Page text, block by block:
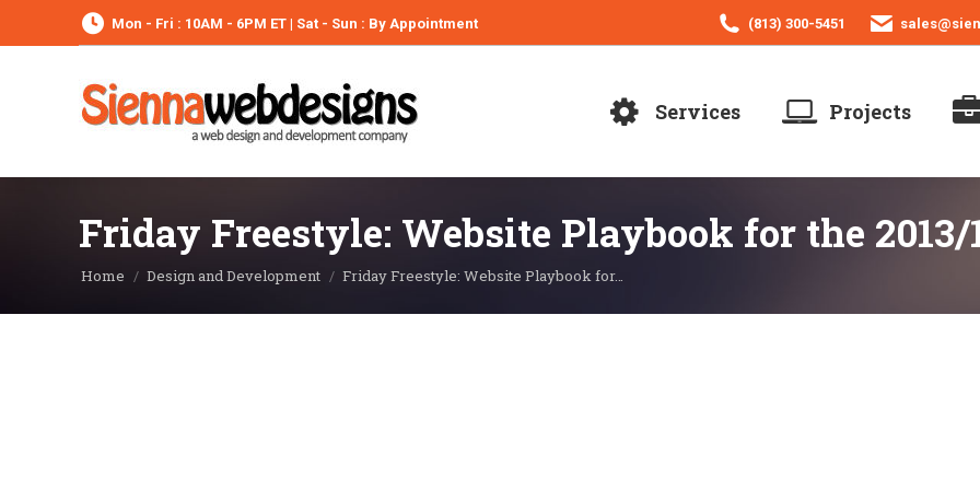
Mon - Fri : 10AM - 6PM ET | Sat - Sun : By Appointment (813) 300-5451
Services Projects
Friday Freestyle: Website Playbook for the 2013/
You are here:
Home Design and Development Friday Freestyle: Website Playbook for…